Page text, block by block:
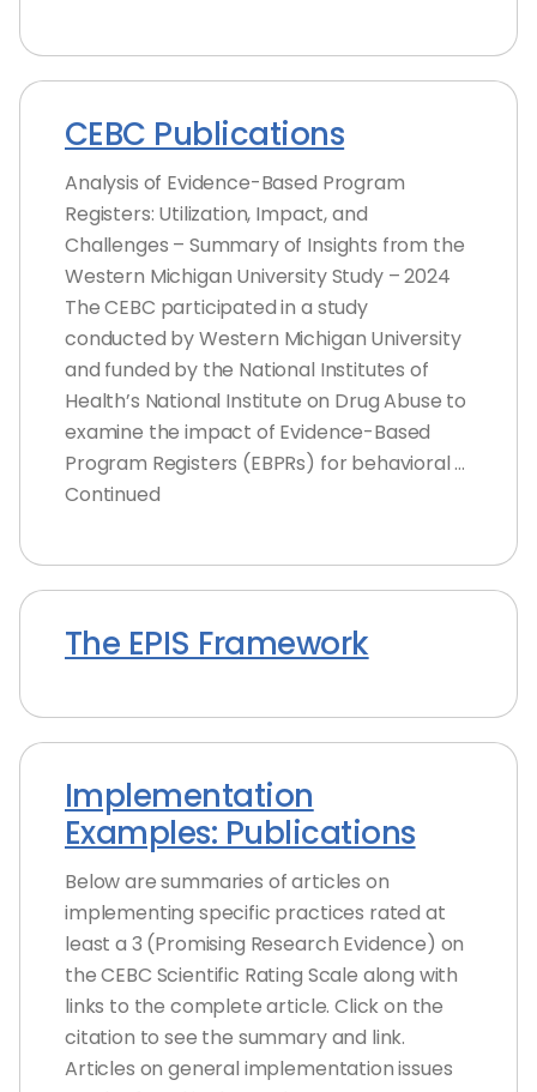
CEBC Publications
Analysis of Evidence-Based Program
Registers: Utilization, Impact, and
Challenges – Summary of Insights from the
Western Michigan University Study – 2024
The CEBC participated in a study
conducted by Western Michigan University
and funded by the National Institutes of
Health’s National Institute on Drug Abuse to
examine the impact of Evidence-Based
Program Registers (EBPRs) for behavioral …
Continued
The EPIS Framework
Implementation
Examples: Publications
Below are summaries of articles on
implementing specific practices rated at
least a 3 (Promising Research Evidence) on
the CEBC Scientific Rating Scale along with
links to the complete article. Click on the
citation to see the summary and link.
Articles on general implementation issues